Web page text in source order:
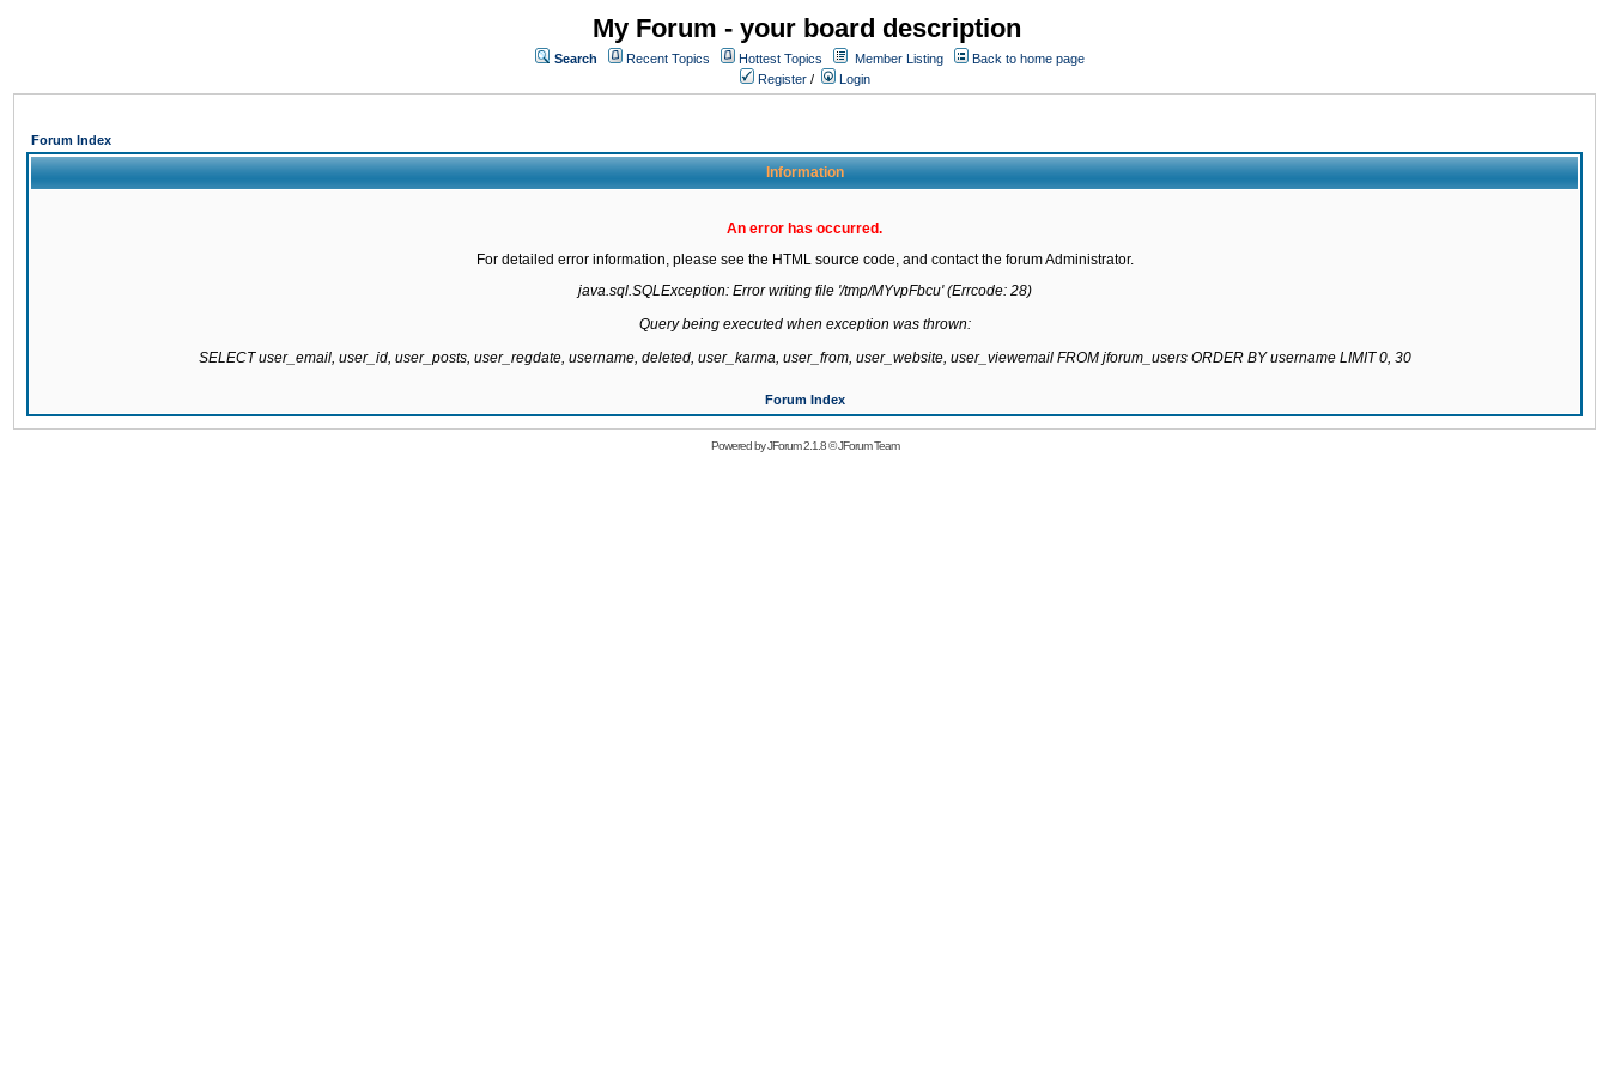
My Forum - your board description
Search Recent Topics Hottest Topics Member Listing
Back to home page
Register / Login
Forum Index
Information
An error has occurred.
For detailed error information, please see the HTML source code, and contact the forum Administrator.
java.sql.SQLException: Error writing file '/tmp/MYvpFbcu' (Errcode: 28)
Query being executed when exception was thrown:
SELECT user_email, user_id, user_posts, user_regdate, username, deleted, user_karma, user_from, user_website, user_viewemail FROM jforum_users ORDER BY username LIMIT 0, 30
Forum Index
Powered byJForum 2.1.8©JForum Team